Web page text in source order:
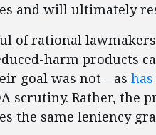
and will ultimately
of rational
harm products
goal was not—as
scrutiny. Rather, the
the same leniency